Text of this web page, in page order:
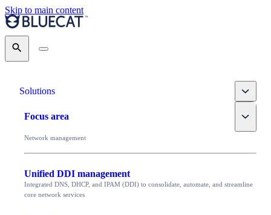
Skip to main content
Search
Solutions Toggle
Focus area Toggle
Network management
Unified DDI management
Integrated DNS, DHCP, and IPAM (DDI) to consolidate, automate, and streamline
core network services